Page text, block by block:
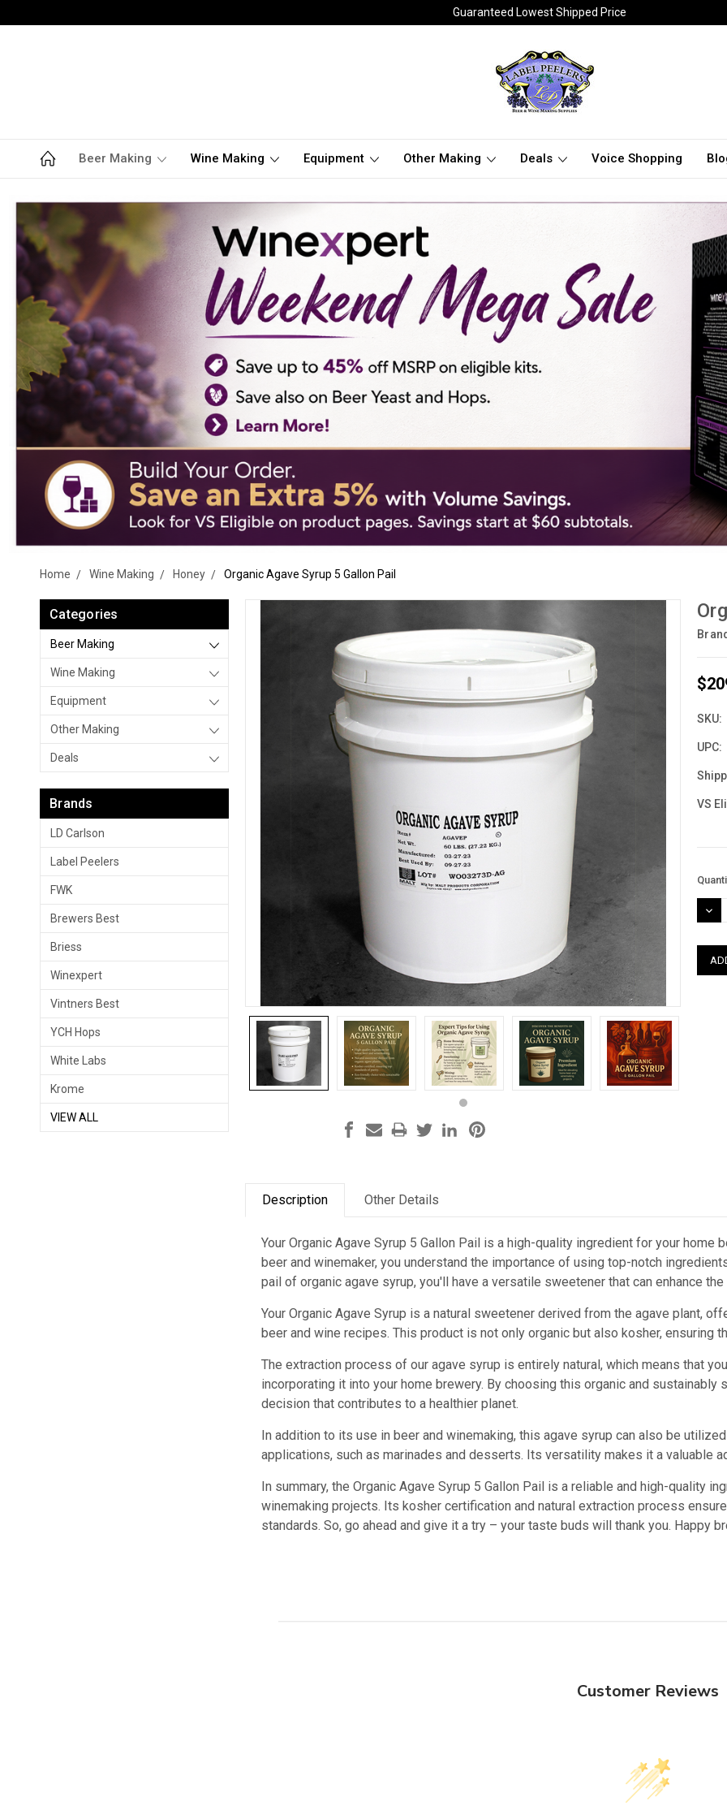
Guaranteed Lowest Shipped Price
Beer Making Wine Making Equipment Other Making Deals Voice Shopping
Home Wine Making Honey Organic Agave Syrup 5 Gallon Pail
Categories
Beer Making
Wine Making
Equipment
Other Making
Deals
Brands
LD Carlson
Label Peelers
FWK
Brewers Best
Briess
Winexpert
Vintners Best
YCH Hops
White Labs
Krome
VIEW ALL
SKU:
UPC:
VS
Stock:
Description Other Details
Your Organic Agave Syrup 5 Gallon Pail is a high-quality ingredient for your home
beer and winemaker, you understand the importance of using top-notch
pail of organic agave syrup, you'll have a versatile sweetener that can enhance
Your Organic Agave Syrup is a natural sweetener derived from the agave plant,
beer and wine recipes. This product is not only organic but also kosher, ensuring
The extraction process of our agave syrup is entirely natural, which means that
incorporating it into your home brewery. By choosing this organic and
decision that contributes to a healthier planet.
In addition to its use in beer and winemaking, this agave syrup can also be
applications, such as marinades and desserts. Its versatility makes it a valuable
In summary, the Organic Agave Syrup 5 Gallon Pail is a reliable and high-quality
winemaking projects. Its kosher certification and natural extraction process
standards. So, go ahead and give it a try – your taste buds will thank you. Happy
Customer Reviews